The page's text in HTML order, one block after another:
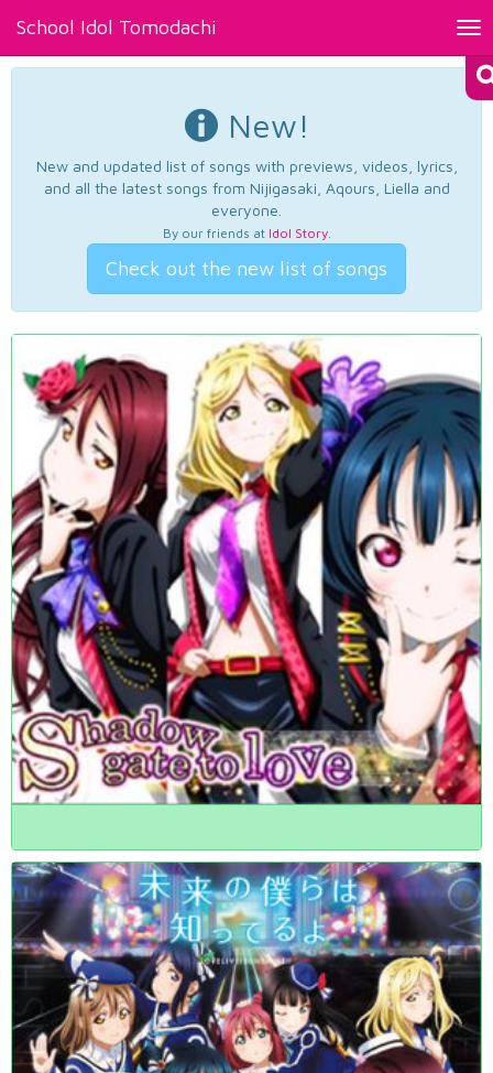
School Idol Tomodachi
New!
New and updated list of songs with previews, videos, lyrics,
and all the latest songs from Nijigasaki, Aqours, Liella and
everyone.
By our friends at Idol Story.
Check out the new list of songs